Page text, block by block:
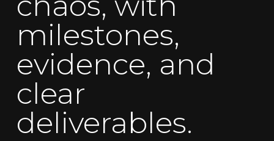
milestones,
evidence, and
clear
deliverables.